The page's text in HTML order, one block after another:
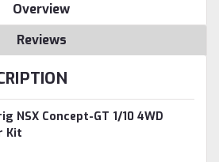
Overview
Reviews
NSX Concept-GT 1/10 4WD
Kit